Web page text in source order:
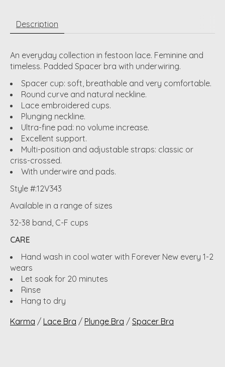
Description
An everyday collection in festoon lace. Feminine and
timeless. Padded Spacer bra with underwiring.
Spacer cup: soft, breathable and very comfortable.
Round curve and natural neckline.
Lace embroidered cups.
Plunging neckline.
Ultra-fine pad: no volume increase.
Excellent support.
Multi-position and adjustable straps: classic or
criss-crossed.
With underwire and pads.
Style #:12V343
Available in a range of sizes
32-38 band, C-F cups
CARE
Hand wash in cool water with Forever New every 1-2
wears
Let soak for 20 minutes
Rinse
Hang to dry
Karma / Lace Bra / Plunge Bra / Spacer Bra